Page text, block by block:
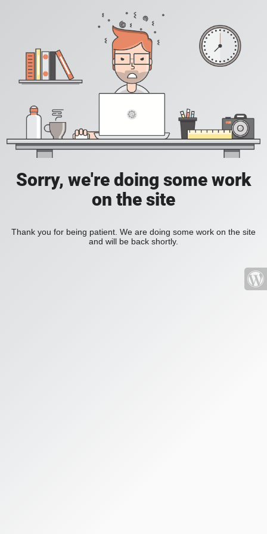
Sorry, we're doing some work
on the site
Thank you for being patient. We are doing some work on the site
and will be back shortly.